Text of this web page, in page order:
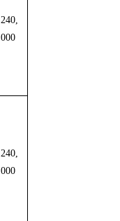
240,
000
240,
000